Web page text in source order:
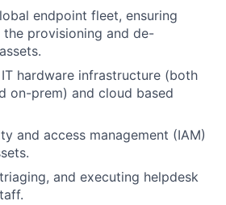
endpoint fleet, ensuring
provisioning and de-
hardware infrastructure (both
on-prem) and cloud based
and access management (IAM)
and executing helpdesk